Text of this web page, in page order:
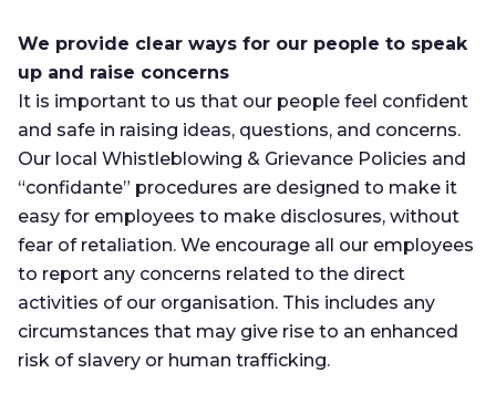
We provide clear ways for our people to speak
up and raise concerns
It is important to us that our people feel confident
and safe in raising ideas, questions, and concerns.
Our local Whistleblowing & Grievance Policies and
“confidante” procedures are designed to make it
easy for employees to make disclosures, without
fear of retaliation. We encourage all our employees
to report any concerns related to the direct
activities of our organisation. This includes any
circumstances that may give rise to an enhanced
risk of slavery or human trafficking.